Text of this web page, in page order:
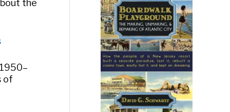
the
of